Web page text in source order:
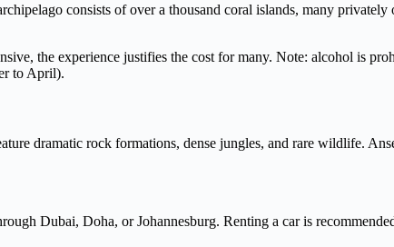
consists of over a thousand coral islands, many
the experience justifies the cost for many. Note: alcohol is
to April).
dramatic rock formations, dense jungles, and rare wildlife.
Dubai, Doha, or Johannesburg. Renting a car is